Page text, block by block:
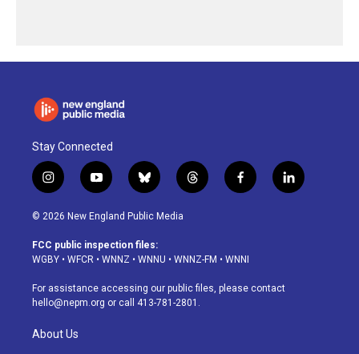
Stay Connected
i
n
s
a
g
a
m
y
o
u
u
b
b
l
u
s
k
t
h
d
f
a
o
k
l
i
© 2026 New England Public Media
FCC public inspection files:
WGBY • WFCR • WNNZ • WNNU • WNNZ-FM • WNNI
For assistance accessing our public files, please contact
hello@nepm.org or call 413-781-2801.
About Us